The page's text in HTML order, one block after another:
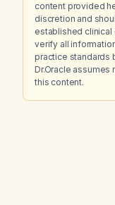
content provided
discretion and
established
verify all
practice standards
Dr.Oracle
this content.